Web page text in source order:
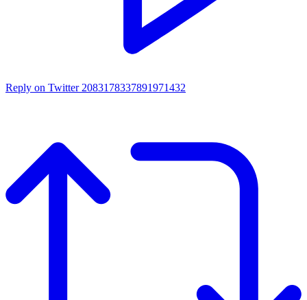
Reply on Twitter 2083178337891971432